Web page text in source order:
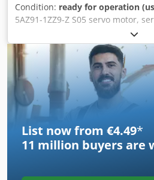
Condition: ready for operation
5AZ91-1ZZ9-Z S05 servo motor,
YFVN50665142003, used, in good
functional, scope of delivery as
Dsdpfx Aozq N Rdectjkr
List now from €4.49*
11 million buyers are